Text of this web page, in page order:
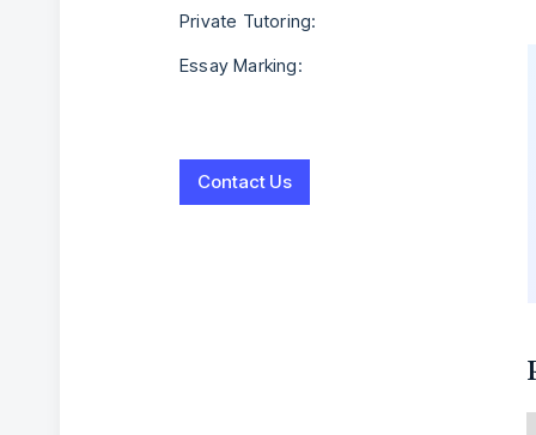
Private Tutoring:
Essay Marking:
Contact Us